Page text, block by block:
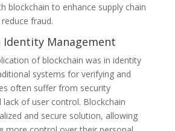
blockchain to enhance supply chain
fraud.
Identity Management
of blockchain was in identity
systems for verifying and
often suffer from security
lack of user control. Blockchain
and secure solution, allowing